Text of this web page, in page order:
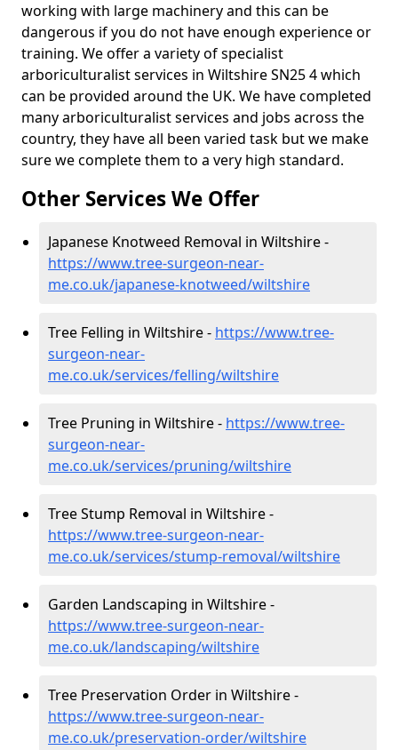
working with large machinery and this can be
dangerous if you do not have enough experience or
training. We offer a variety of specialist
arboriculturalist services in Wiltshire SN25 4 which
can be provided around the UK. We have completed
many arboriculturalist services and jobs across the
country, they have all been varied task but we make
sure we complete them to a very high standard.
Other Services We Offer
Japanese Knotweed Removal in Wiltshire -
https://www.tree-surgeon-near-
me.co.uk/japanese-knotweed/wiltshire
Tree Felling in Wiltshire - https://www.tree-
surgeon-near-
me.co.uk/services/felling/wiltshire
Tree Pruning in Wiltshire - https://www.tree-
surgeon-near-
me.co.uk/services/pruning/wiltshire
Tree Stump Removal in Wiltshire -
https://www.tree-surgeon-near-
me.co.uk/services/stump-removal/wiltshire
Garden Landscaping in Wiltshire -
https://www.tree-surgeon-near-
me.co.uk/landscaping/wiltshire
Tree Preservation Order in Wiltshire -
https://www.tree-surgeon-near-
me.co.uk/preservation-order/wiltshire